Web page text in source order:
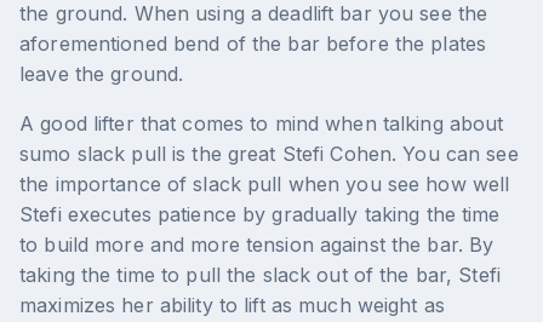
the ground. When using a deadlift bar you see the
aforementioned bend of the bar before the plates
leave the ground.
A good lifter that comes to mind when talking about
sumo slack pull is the great Stefi Cohen. You can see
the importance of slack pull when you see how well
Stefi executes patience by gradually taking the time
to build more and more tension against the bar. By
taking the time to pull the slack out of the bar, Stefi
maximizes her ability to lift as much weight as